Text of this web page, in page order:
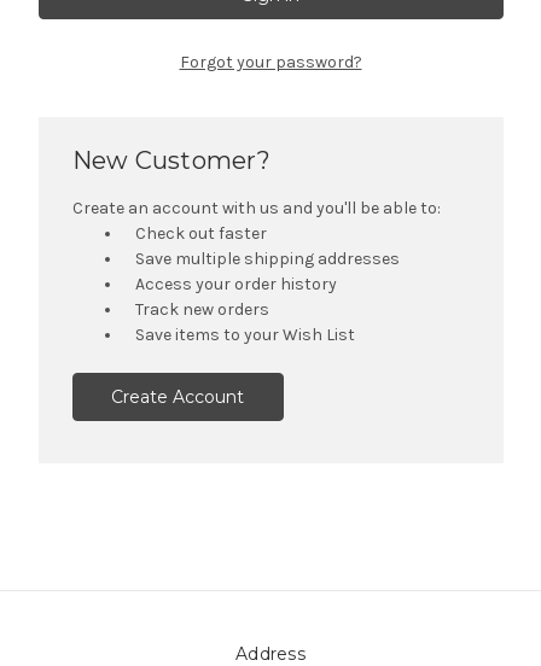
Forgot your password?
New Customer?
Create an account with us and you'll be able to:
Check out faster
Save multiple shipping addresses
Access your order history
Track new orders
Save items to your Wish List
Create Account
Address